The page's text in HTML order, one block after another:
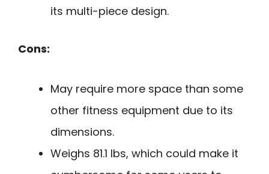
its multi-piece design.
Cons:
May require more space than some
other fitness equipment due to its
dimensions.
Weighs 81.1 lbs, which could make it